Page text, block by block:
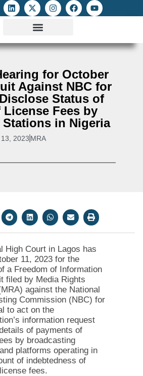
for October
Against NBC for
Status of
License Fees by
in Nigeria
2023 MRA
High Court in Lagos has
11, 2023 for the
a Freedom of Information
filed by Media Rights
against the National
Commission (NBC) for
to act on the
information request
of payments of
by broadcasting
platforms operating in
of indebtedness of
fees.